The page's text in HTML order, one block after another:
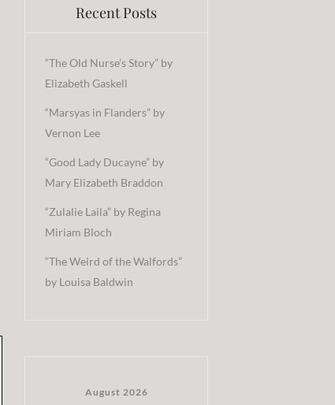
Recent Posts
“The Old Nurse’s Story” by
Elizabeth Gaskell
“Marsyas in Flanders” by
Vernon Lee
“Good Lady Ducayne” by
Mary Elizabeth Braddon
“Zulalie Laila” by Regina
Miriam Bloch
“The Weird of the Walfords”
by Louisa Baldwin
August 2026